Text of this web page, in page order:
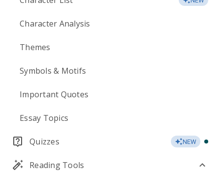
Character Analysis
Themes
Symbols & Motifs
Important Quotes
Essay Topics
Quizzes NEW
Reading Tools